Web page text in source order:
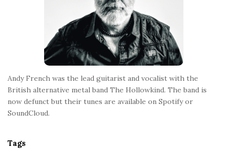
Andy French was the lead guitarist and vocalist with the
British alternative metal band The Hollowkind. The band is
now defunct but their tunes are available on Spotify or
SoundCloud.
Tags